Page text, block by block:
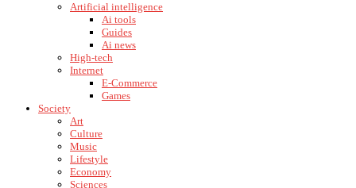
Artificial intelligence
Ai tools
Guides
Ai news
High-tech
Internet
E-Commerce
Games
Society
Art
Culture
Music
Lifestyle
Economy
Sciences